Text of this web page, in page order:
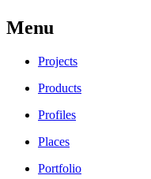
Menu
Projects
Products
Profiles
Places
Portfolio